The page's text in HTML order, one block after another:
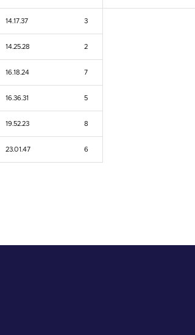
14.17.37 3
14.25.28 2
16.18.24 7
16.36.31 5
19.52.23 8
23.01.47 6